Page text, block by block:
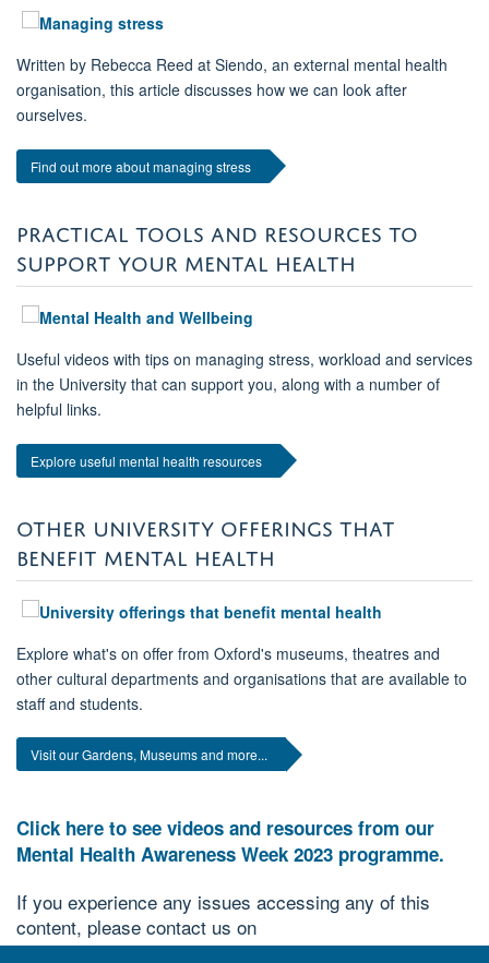
Written by Rebecca Reed at Siendo, an external mental health
organisation, this article discusses how we can look after
ourselves.
Find out more about managing stress
PRACTICAL TOOLS AND RESOURCES TO
SUPPORT YOUR MENTAL HEALTH
Useful videos with tips on managing stress, workload and services
in the University that can support you, along with a number of
helpful links.
Explore useful mental health resources
OTHER UNIVERSITY OFFERINGS THAT
BENEFIT MENTAL HEALTH
Explore what's on offer from Oxford's museums, theatres and
other cultural departments and organisations that are available to
staff and students.
Visit our Gardens, Museums and more...
Click here to see videos and resources from our
Mental Health Awareness Week 2023 programme.
If you experience any issues accessing any of this
content, please contact us on
diversity@mpls.ox.ac.uk.